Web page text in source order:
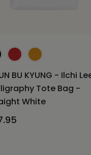
BU KYUNG - Ilchi
Tote Bag -
White